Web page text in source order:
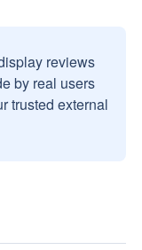
reviews
by real users
trusted external